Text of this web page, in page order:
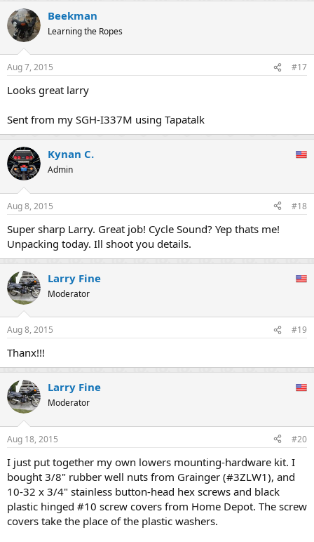
c
t
i
s
Beekman
Learning the Ropes
Aug 7, 2015 #17
Looks great larry
Sent from my SGH-I337M using Tapatalk
Kynan C.
Admin
Aug 8, 2015 #18
Super sharp Larry. Great job! Cycle Sound? Yep thats me!
Unpacking today. Ill shoot you details.
Larry Fine
Moderator
Aug 8, 2015 #19
Thanx!!!
Larry Fine
Moderator
Aug 18, 2015 #20
I just put together my own lowers mounting-hardware kit. I
bought 3/8" rubber well nuts from Grainger (#3ZLW1), and
10-32 x 3/4" stainless button-head hex screws and black
plastic hinged #10 screw covers from Home Depot. The screw
covers take the place of the plastic washers.